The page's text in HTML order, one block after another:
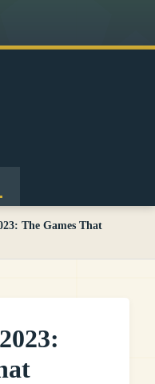
The Games That